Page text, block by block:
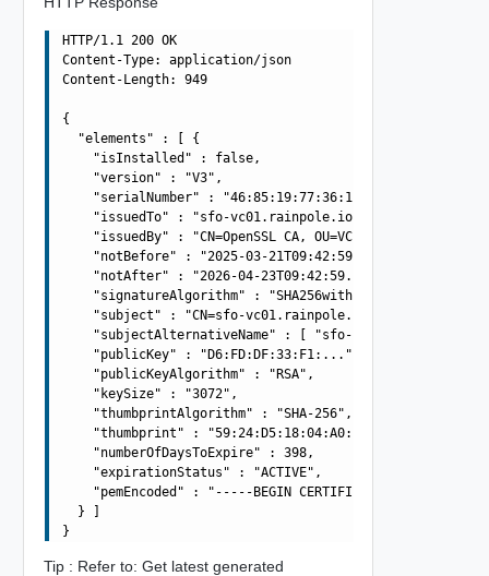
HTTP/1.1 200 OK
Content-Type: application/json
Content-Length: 949
{
  "elements" : [ {
    "isInstalled" : false,
    "version" : "V3",
    "serialNumber" : "46:85:19:77:36:12:67:26",
    "issuedTo" : "sfo-vc01.rainpole.io",
"issuedBy" : "CN=OpenSSL CA, OU=VCF, O=VMware,
    "notBefore" : "2025-03-21T09:42:59.285Z",
    "notAfter" : "2026-04-23T09:42:59.285Z",
    "signatureAlgorithm" : "SHA256withRSA",
"subject" : "CN=sfo-vc01.rainpole.io, OU=VCF,
"subjectAlternativeName" : [ "sfo-vc01.rainpole.io"
    "publicKey" : "D6:FD:DF:33:F1:...",
    "publicKeyAlgorithm" : "RSA",
    "keySize" : "3072",
    "thumbprintAlgorithm" : "SHA-256",
"thumbprint" :
    "numberOfDaysToExpire" : 398,
    "expirationStatus" : "ACTIVE",
"pemEncoded" : "-----BEGIN CERTIFICATE-----
  } ]
Tip : Refer to: Get latest generated